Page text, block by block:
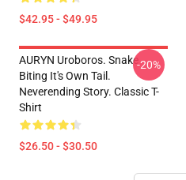
$42.95 - $49.95
AURYN Uroboros. Snake
Biting It's Own Tail.
Neverending Story. Classic T-
Shirt
$26.50 - $30.50
-20%